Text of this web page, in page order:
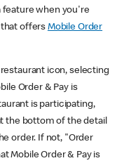
feature when you're
that offers Mobile Order
icon, selecting
Order & Pay is
is participating,
the bottom of the detail
order. If not, "Order
Mobile Order & Pay is